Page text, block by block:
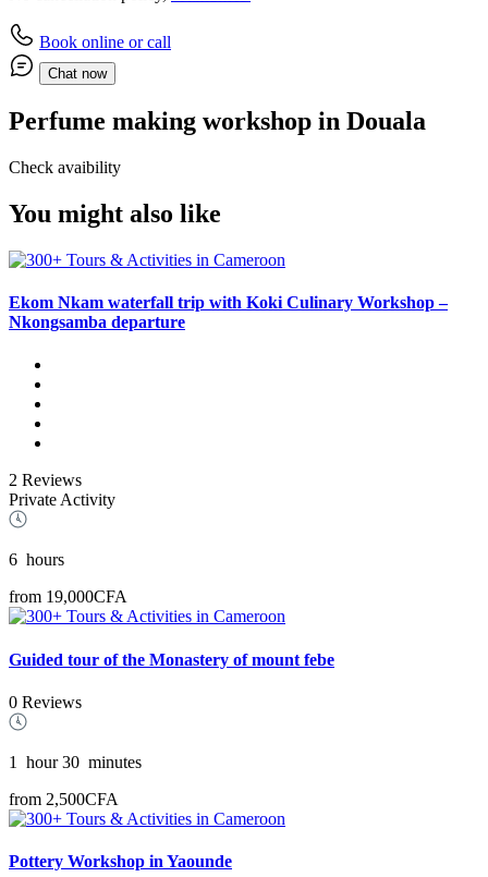
Book online or call
Chat now
Perfume making workshop in Douala
Check avaibility
You might also like
Ekom Nkam waterfall trip with Koki Culinary Workshop –
Nkongsamba departure
2 Reviews
Private Activity
6 hours
from 19,000CFA
Guided tour of the Monastery of mount febe
0 Reviews
1 hour30 minutes
from 2,500CFA
Pottery Workshop in Yaounde